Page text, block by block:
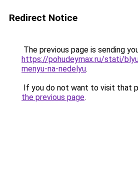
Redirect Notice
The previous page is sending
https://pohudeymax.ru/stati/
menyu-na-nedelyu.
If you do not want to visit that
the previous page.